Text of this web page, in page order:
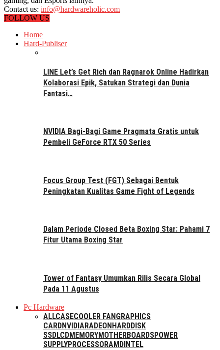
Contact us: info@hardwareholic.com
FOLLOW US
Home
Hard-Publiser
LINE Let’s Get Rich dan Ragnarok Online Hadirkan
Kolaborasi Epik, Satukan Strategi dan Dunia
Fantasi…
NVIDIA Bagi-Bagi Game Pragmata Gratis untuk
Pembeli GeForce RTX 50 Series
Focus Group Test (FGT) Sebagai Bentuk
Peningkatan Kualitas Game Fight of Legends
Dalam Periode Closed Beta Boxing Star: Pahami 7
Fitur Utama Boxing Star
Tower of Fantasy Umumkan Rilis Secara Global
Pada 11 Agustus
Pc Hardware
ALLCASECOOLER FAN GRAPHICS
CARDNVIDIARADEON HARDDISK
SSDLCDMEMORYMOTHERBOARDSPOWER
SUPPLYPROCESSORAMD INTEL